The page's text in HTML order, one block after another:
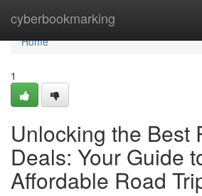
cyberbookmarking
Home
Home
1
Unlocking the Best
Deals: Your Guide
Affordable Road